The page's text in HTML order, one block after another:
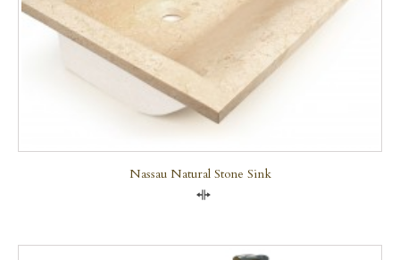
Nassau Natural Stone Sink